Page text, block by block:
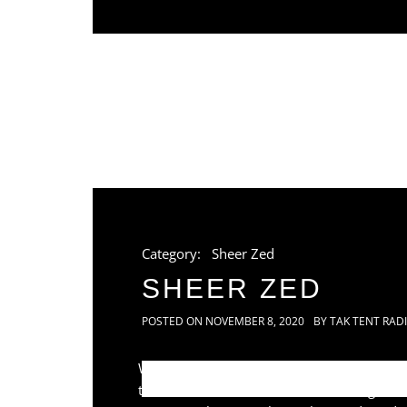
Category: Sheer Zed
SHEER ZED
POSTED ON NOVEMBER 8, 2020 BYTAK TENT
While on one of his numerous solo
trance induced audio excursions, long